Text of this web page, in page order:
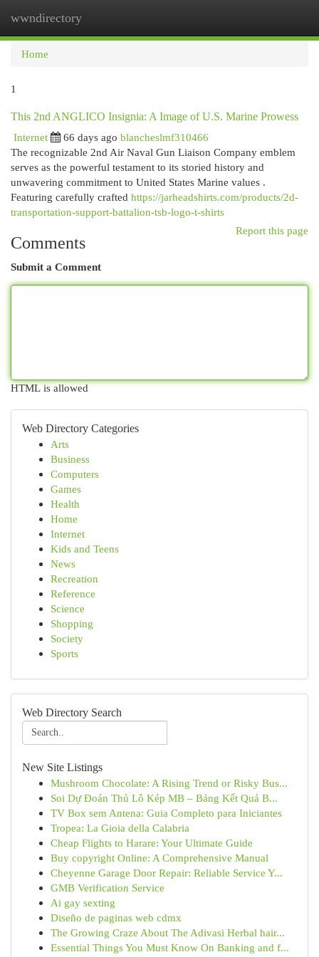
wwndirectory
Home
1
This 2nd ANGLICO Insignia: A Image of U.S. Marine Prowess
Internet
66 days ago blancheslmf310466
The recognizable 2nd Air Naval Gun Liaison Company emblem
serves as the powerful testament to its storied history and
unwavering commitment to United States Marine values .
Featuring carefully crafted https://jarheadshirts.com/products/2d-
transportation-support-battalion-tsb-logo-t-shirts
Report this page
Comments
Submit a Comment
HTML is allowed
Web Directory Categories
Arts
Business
Computers
Games
Health
Home
Internet
Kids and Teens
News
Recreation
Reference
Science
Shopping
Society
Sports
Web Directory Search
New Site Listings
Mushroom Chocolate: A Rising Trend or Risky Bus...
Soi Dự Đoán Thủ Lô Kép MB – Bảng Kết Quả B...
TV Box sem Antena: Guia Completo para Iniciantes
Tropea: La Gioia della Calabria
Cheap Flights to Harare: Your Ultimate Guide
Buy copyright Online: A Comprehensive Manual
Cheyenne Garage Door Repair: Reliable Service Y...
GMB Verification Service
Ai gay sexting
Diseño de paginas web cdmx
The Growing Craze About The Adivasi Herbal hair...
Essential Things You Must Know On Banking and f...